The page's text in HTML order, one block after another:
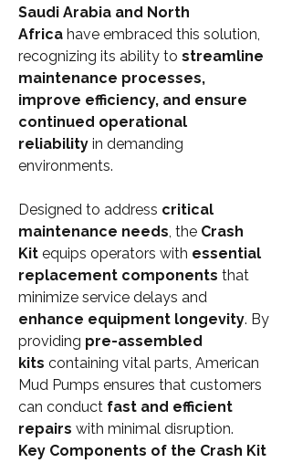
Saudi Arabia and North
Africa have embraced this solution,
recognizing its ability to streamline
maintenance processes,
improve efficiency, and ensure
continued operational
reliability in demanding
environments.
Designed to address critical
maintenance needs, the Crash
Kit equips operators with essential
replacement components that
minimize service delays and
enhance equipment longevity. By
providing pre-assembled
kits containing vital parts, American
Mud Pumps ensures that customers
can conduct fast and efficient
repairs with minimal disruption.
Key Components of the Crash Kit